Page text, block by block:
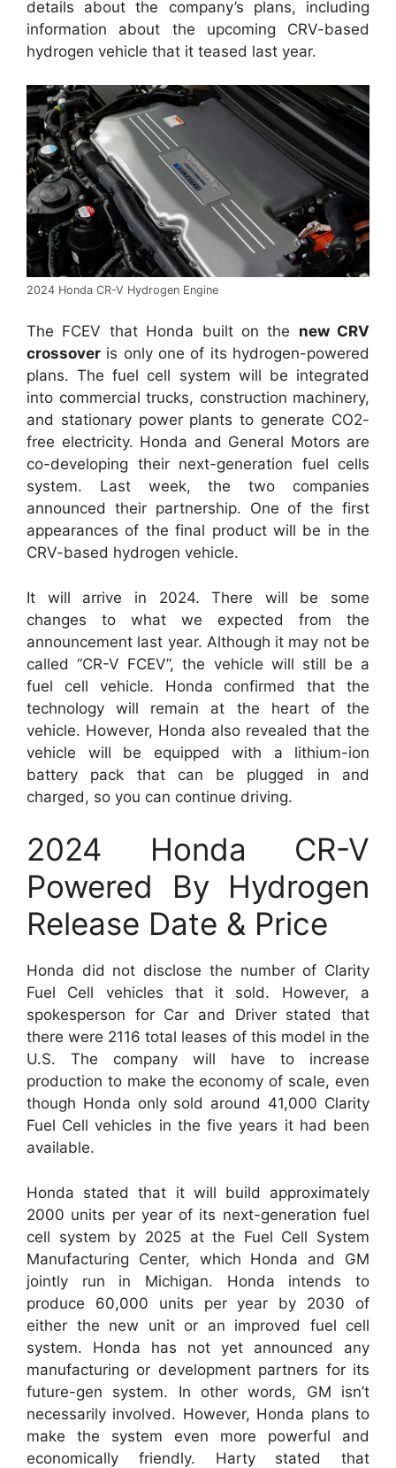
details about the company’s plans, including
information about the upcoming CRV-based
hydrogen vehicle that it teased last year.
2024 Honda CR-V Hydrogen Engine
The FCEV that Honda built on the new CRV
crossover is only one of its hydrogen-powered
plans. The fuel cell system will be integrated
into commercial trucks, construction machinery,
and stationary power plants to generate CO2-
free electricity. Honda and General Motors are
co-developing their next-generation fuel cells
system. Last week, the two companies
announced their partnership. One of the first
appearances of the final product will be in the
CRV-based hydrogen vehicle.
It will arrive in 2024. There will be some
changes to what we expected from the
announcement last year. Although it may not be
called “CR-V FCEV”, the vehicle will still be a
fuel cell vehicle. Honda confirmed that the
technology will remain at the heart of the
vehicle. However, Honda also revealed that the
vehicle will be equipped with a lithium-ion
battery pack that can be plugged in and
charged, so you can continue driving.
2024 Honda CR-V
Powered By Hydrogen
Release Date & Price
Honda did not disclose the number of Clarity
Fuel Cell vehicles that it sold. However, a
spokesperson for Car and Driver stated that
there were 2116 total leases of this model in the
U.S. The company will have to increase
production to make the economy of scale, even
though Honda only sold around 41,000 Clarity
Fuel Cell vehicles in the five years it had been
available.
Honda stated that it will build approximately
2000 units per year of its next-generation fuel
cell system by 2025 at the Fuel Cell System
Manufacturing Center, which Honda and GM
jointly run in Michigan. Honda intends to
produce 60,000 units per year by 2030 of
either the new unit or an improved fuel cell
system. Honda has not yet announced any
manufacturing or development partners for its
future-gen system. In other words, GM isn’t
necessarily involved. However, Honda plans to
make the system even more powerful and
economically friendly. Harty stated that